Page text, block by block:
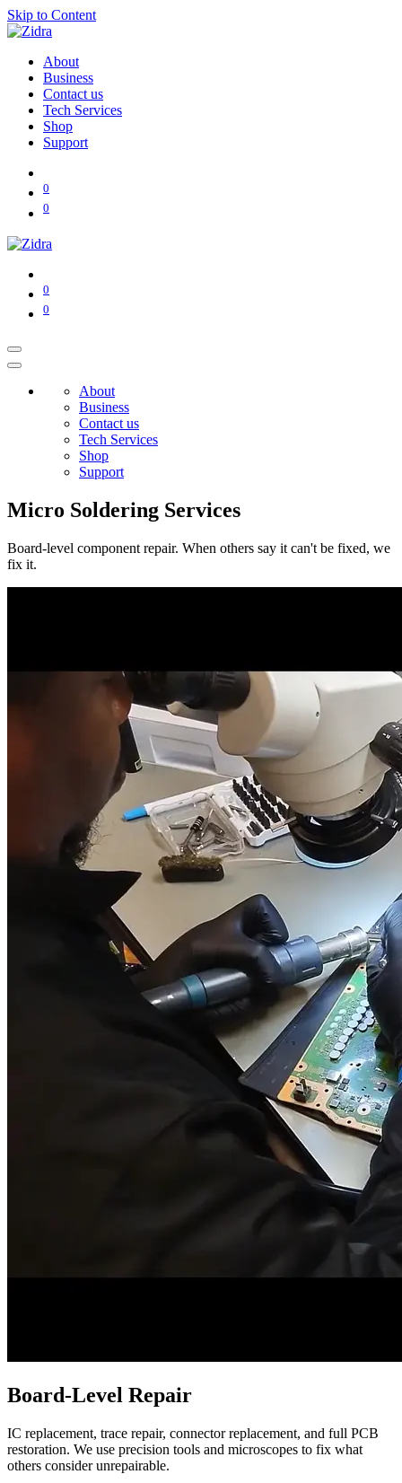
Skip to Content
About
Business
Contact us
Tech Services
Shop
Support
0
0
0
0
About
Business
Contact us
Tech Services
Shop
Support
Micro Soldering Services
Board-level component repair. When others say it can't be fixed, we
fix it.
Board-Level Repair
IC replacement, trace repair, connector replacement, and full PCB
restoration. We use precision tools and microscopes to fix what
others consider unrepairable.